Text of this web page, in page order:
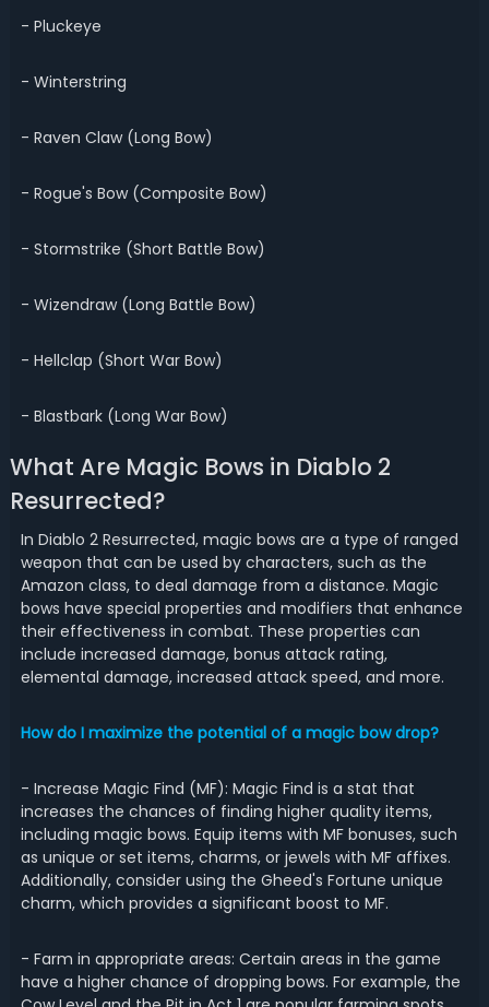
- Pluckeye
- Winterstring
- Raven Claw (Long Bow)
- Rogue's Bow (Composite Bow)
- Stormstrike (Short Battle Bow)
- Wizendraw (Long Battle Bow)
- Hellclap (Short War Bow)
- Blastbark (Long War Bow)
What Are Magic Bows in Diablo 2
Resurrected?
In Diablo 2 Resurrected, magic bows are a type of ranged
weapon that can be used by characters, such as the
Amazon class, to deal damage from a distance. Magic
bows have special properties and modifiers that enhance
their effectiveness in combat. These properties can
include increased damage, bonus attack rating,
elemental damage, increased attack speed, and more.
How do I maximize the potential of a magic bow drop?
- Increase Magic Find (MF): Magic Find is a stat that
increases the chances of finding higher quality items,
including magic bows. Equip items with MF bonuses, such
as unique or set items, charms, or jewels with MF affixes.
Additionally, consider using the Gheed's Fortune unique
charm, which provides a significant boost to MF.
- Farm in appropriate areas: Certain areas in the game
have a higher chance of dropping bows. For example, the